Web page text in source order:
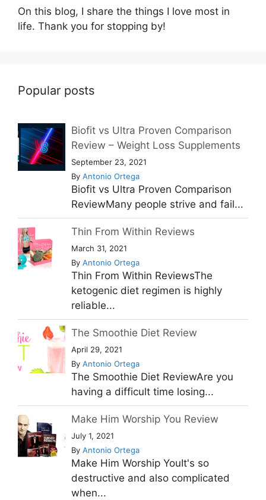
On this blog, I share the things I love most in
life. Thank you for stopping by!
Popular posts
Biofit vs Ultra Proven Comparison
Review – Weight Loss Supplements
September 23, 2021
By Antonio Ortega
Biofit vs Ultra Proven Comparison
ReviewMany people strive and fail...
Thin From Within Reviews
March 31, 2021
By Antonio Ortega
Thin From Within ReviewsThe
ketogenic diet regimen is highly
reliable...
The Smoothie Diet Review
April 29, 2021
By Antonio Ortega
The Smoothie Diet ReviewAre you
having a difficult time losing...
Make Him Worship You Review
July 1, 2021
By Antonio Ortega
Make Him Worship YouIt's so
destructive and also complicated
when...